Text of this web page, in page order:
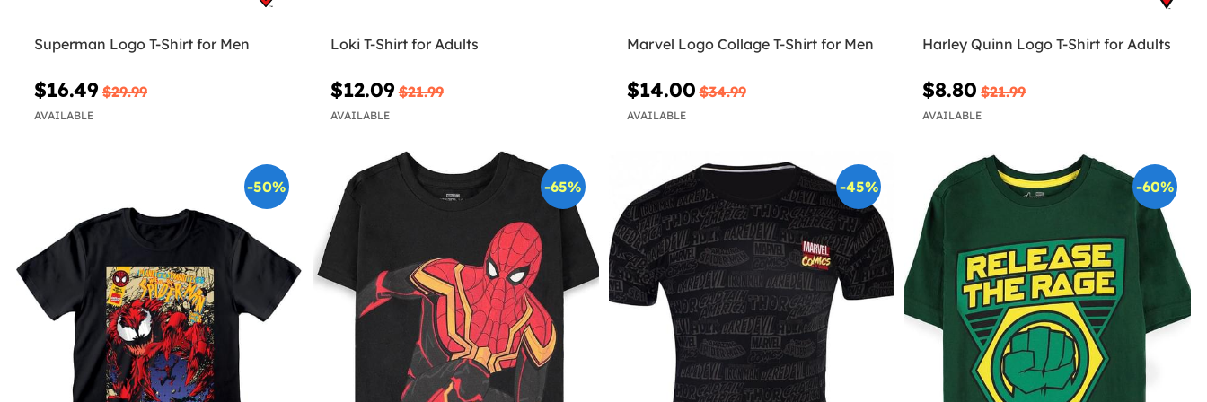
Superman Logo T-Shirt for Men
$16.49 $29.99
AVAILABLE
Loki T-Shirt for Adults
$12.09 $21.99
AVAILABLE
Marvel Logo Collage T-Shirt for Men
$14.00 $34.99
AVAILABLE
Harley Quinn Logo T-Shirt for Adults
$8.80 $21.99
AVAILABLE
-50% -65% -45% -60%